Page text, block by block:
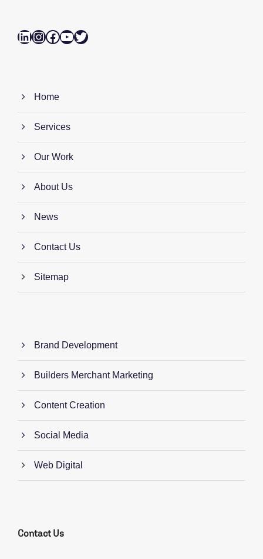
LinkedIn InstagramFacebook YouTube Twitter
Home
Services
Our Work
About Us
News
Contact Us
Sitemap
Brand Development
Builders Merchant Marketing
Content Creation
Social Media
Web Digital
Contact Us